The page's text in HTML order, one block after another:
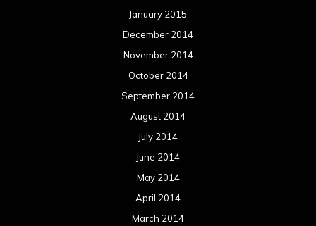
January 2015
December 2014
November 2014
October 2014
September 2014
August 2014
July 2014
June 2014
May 2014
April 2014
March 2014